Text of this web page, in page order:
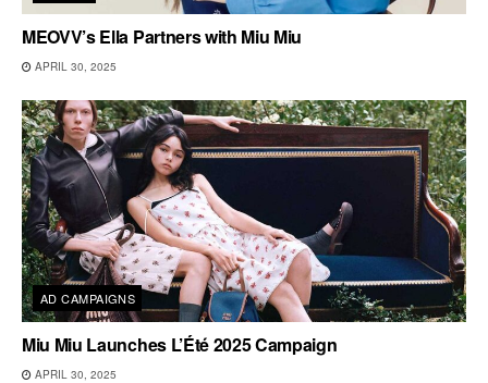
MEOVV’s Ella Partners with Miu Miu
APRIL 30, 2025
AD CAMPAIGNS
Miu Miu Launches L’Été 2025 Campaign
APRIL 30, 2025